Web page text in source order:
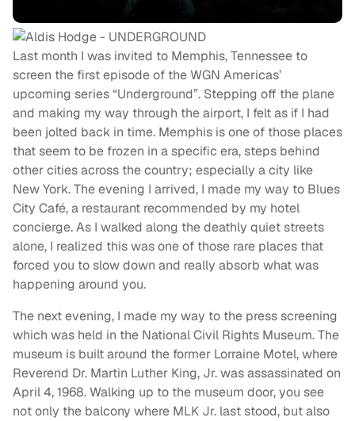
Last month I was invited to Memphis, Tennessee to
screen the first episode of the WGN Americas’
upcoming series “Underground”. Stepping off the plane
and making my way through the airport, I felt as if I had
been jolted back in time. Memphis is one of those places
that seem to be frozen in a specific era, steps behind
other cities across the country; especially a city like
New York. The evening I arrived, I made my way to Blues
City Café, a restaurant recommended by my hotel
concierge. As I walked along the deathly quiet streets
alone, I realized this was one of those rare places that
forced you to slow down and really absorb what was
happening around you.
The next evening, I made my way to the press screening
which was held in the National Civil Rights Museum. The
museum is built around the former Lorraine Motel, where
Reverend Dr. Martin Luther King, Jr. was assassinated on
April 4, 1968. Walking up to the museum door, you see
not only the balcony where MLK Jr. last stood, but also